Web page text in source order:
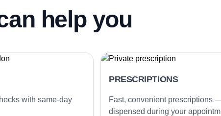
help you
with same-day
PRESCRIPTIONS
Fast, convenient prescriptions
dispensed during your